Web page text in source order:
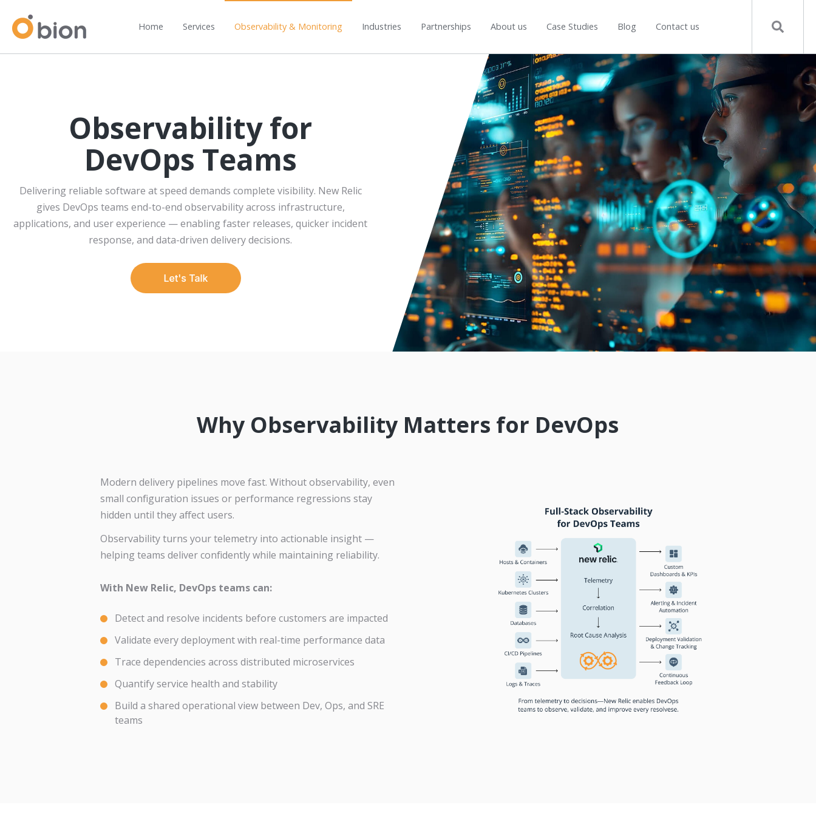
Home Services Observability & Monitoring Industries Partnerships About us Case Studies Blog Contact us
Observability for
DevOps Teams
Delivering reliable software at speed demands complete visibility. New Relic
gives DevOps teams end-to-end observability across infrastructure,
applications, and user experience — enabling faster releases, quicker incident
response, and data-driven delivery decisions.
Why Observability Matters for DevOps
Modern delivery pipelines move fast. Without observability, even
small configuration issues or performance regressions stay
hidden until they affect users.
Observability turns your telemetry into actionable insight —
helping teams deliver confidently while maintaining reliability.
With New Relic, DevOps teams can:
Detect and resolve incidents before customers are impacted
Validate every deployment with real-time performance data
Trace dependencies across distributed microservices
Quantify service health and stability
Build a shared operational view between Dev, Ops, and SRE
teams